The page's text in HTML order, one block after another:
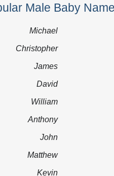
Male Baby
Michael
Christopher
James
David
William
Anthony
John
Matthew
Kevin